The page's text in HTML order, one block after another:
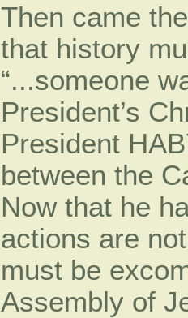
Then came
that history
“...someone
President’s
President
between the
Now that he
actions are
must be
Assembly of